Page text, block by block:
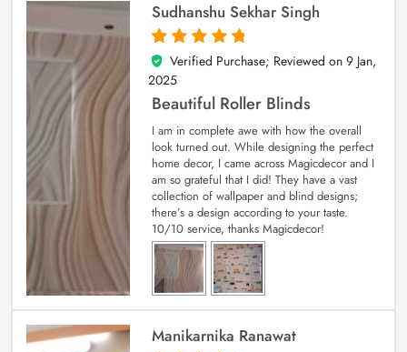
Sudhanshu Sekhar Singh
5
out of 5
Verified Purchase; Reviewed on 9 Jan,
2025
Beautiful Roller Blinds
I am in complete awe with how the overall
look turned out. While designing the perfect
home decor, I came across Magicdecor and I
am so grateful that I did! They have a vast
collection of wallpaper and blind designs;
there’s a design according to your taste.
10/10 service, thanks Magicdecor!
Manikarnika Ranawat